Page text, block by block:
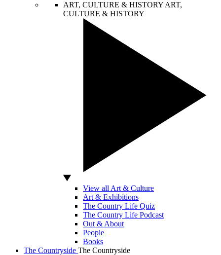
ART, CULTURE & HISTORY ART,
CULTURE & HISTORY
View all Art & Culture
Art & Exhibitions
The Country Life Quiz
The Country Life Podcast
Out & About
People
Books
The Countryside The Countryside